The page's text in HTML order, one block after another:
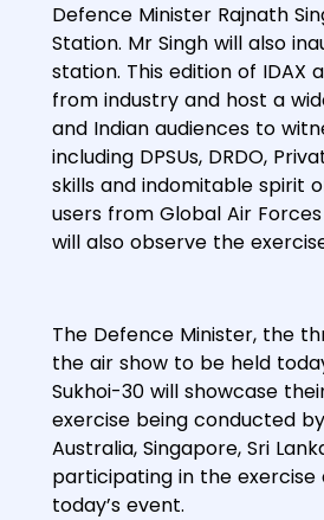
Defence Minister Rajnath
Station. Mr Singh will also
station. This edition of IDAX
from industry and host a
and Indian audiences to
including DPSUs, DRDO,
skills and indomitable spirit
users from Global Air
will also observe the
The Defence Minister, the
the air show to be held
Sukhoi-30 will showcase
exercise being conducted
Australia, Singapore, Sri
participating in the exercise
today’s event.